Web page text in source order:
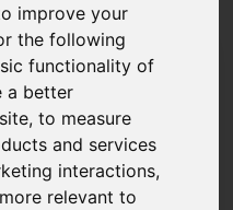
improve your
the following
functionality of
a better
,to measure
and services
interactions,
relevant to